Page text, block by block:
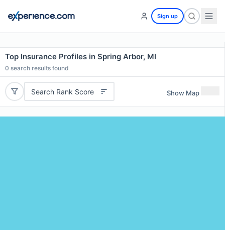
Sign up
Top Insurance Profiles in Spring Arbor, MI
0 search results found
Search Rank Score Show Map